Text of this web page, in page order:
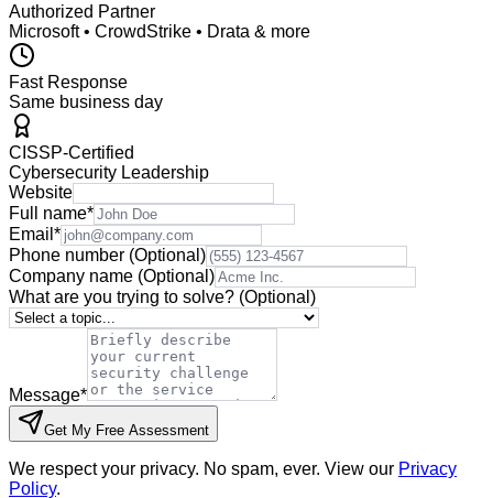
Authorized Partner
Microsoft • CrowdStrike • Drata & more
Fast Response
Same business day
CISSP-Certified
Cybersecurity Leadership
Website
Full name*
Email *
Phone number (Optional)
Company name (Optional)
What are you trying to solve? (Optional)
Message*
Get My Free Assessment
We respect your privacy. No spam, ever. View our Privacy
Policy.